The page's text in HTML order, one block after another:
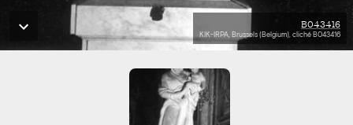
B043416
KIK-IRPA, Brussels (Belgium), cliché B043416